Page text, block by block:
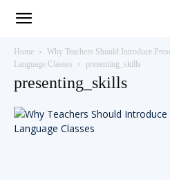
Home
Why Teachers Should Introduce
Language Classes
presenting_skills
presenting_skills